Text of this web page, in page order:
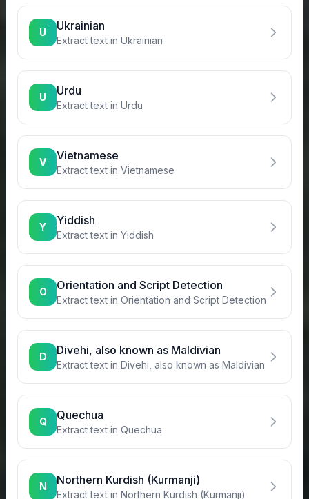
U Ukrainian
Extract text in Ukrainian
U Urdu
Extract text in Urdu
V Vietnamese
Extract text in Vietnamese
Y Yiddish
Extract text in Yiddish
O Orientation and Script Detection
Extract text in Orientation and Script Detection
D Divehi, also known as Maldivian
Extract text in Divehi, also known as Maldivian
Q Quechua
Extract text in Quechua
N Northern Kurdish (Kurmanji)
Extract text in Northern Kurdish (Kurmanji)